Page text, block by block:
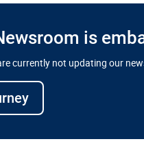
is
currently not updating our
costs cloud
in EU’s